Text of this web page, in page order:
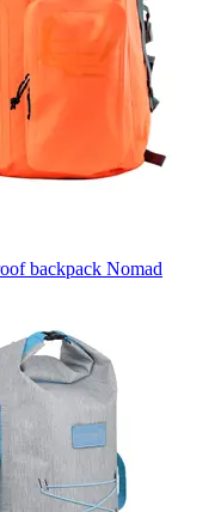
backpack Nomad